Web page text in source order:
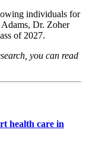
individuals for
Dr. Zoher
of 2027.
you can read
health care in